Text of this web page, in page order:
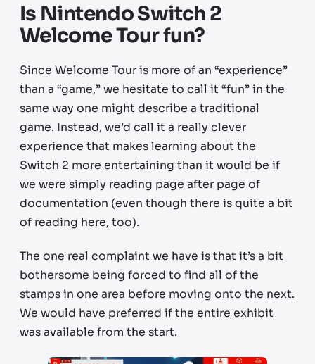
Is Nintendo Switch 2
Welcome Tour fun?
Since Welcome Tour is more of an “experience”
than a “game,” we hesitate to call it “fun” in the
same way one might describe a traditional
game. Instead, we’d call it a really clever
experience that makes learning about the
Switch 2 more entertaining than it would be if
we were simply reading page after page of
documentation (even though there is quite a bit
of reading here, too).
The one real complaint we have is that it’s a bit
bothersome being forced to find all of the
stamps in one area before moving onto the next.
We would have preferred if the entire exhibit
was available from the start.